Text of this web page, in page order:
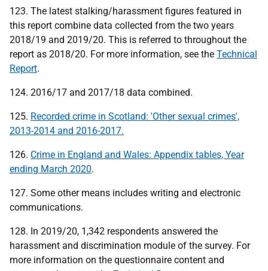
123. The latest stalking/harassment figures featured in
this report combine data collected from the two years
2018/19 and 2019/20. This is referred to throughout the
report as 2018/20. For more information, see the Technical
Report.
124. 2016/17 and 2017/18 data combined.
125. Recorded crime in Scotland: 'Other sexual crimes',
2013-2014 and 2016-2017.
126. Crime in England and Wales: Appendix tables, Year
ending March 2020.
127. Some other means includes writing and electronic
communications.
128. In 2019/20, 1,342 respondents answered the
harassment and discrimination module of the survey. For
more information on the questionnaire content and